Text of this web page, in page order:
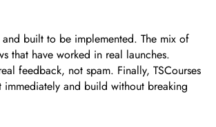
built to be implemented. The mix of
that have worked in real launches.
feedback, not spam. Finally, TSCourses
and build without breaking